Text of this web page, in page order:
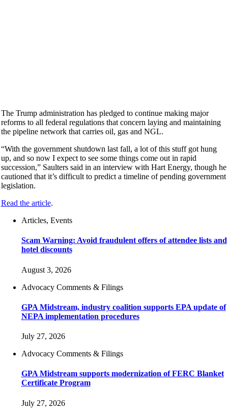
The Trump administration has pledged to continue making major
reforms to all federal regulations that concern laying and maintaining
the pipeline network that carries oil, gas and NGL.
“With the government shutdown last fall, a lot of this stuff got hung
up, and so now I expect to see some things come out in rapid
succession,” Saulters said in an interview with Hart Energy, though he
cautioned that it’s difficult to predict a timeline of pending government
legislation.
Read the article.
Articles, Events
Scam Warning: Avoid fraudulent offers of attendee lists and
hotel discounts
August 3, 2026
Advocacy Comments & Filings
GPA Midstream, industry coalition supports EPA update of
NEPA implementation procedures
July 27, 2026
Advocacy Comments & Filings
GPA Midstream supports modernization of FERC Blanket
Certificate Program
July 27, 2026